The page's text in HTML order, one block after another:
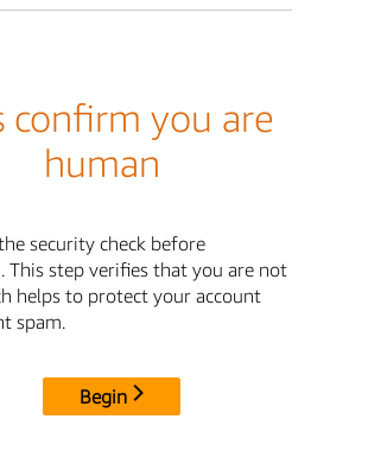
confirm you are
human
security check before
This step verifies that you are not
helps to protect your account
spam.
Begin